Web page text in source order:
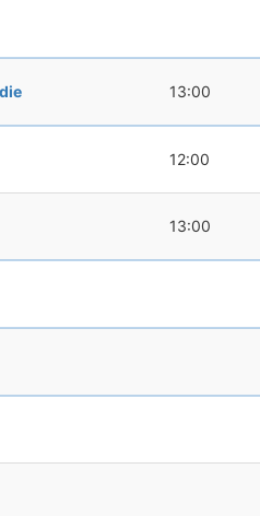
13:00
12:00
13:00